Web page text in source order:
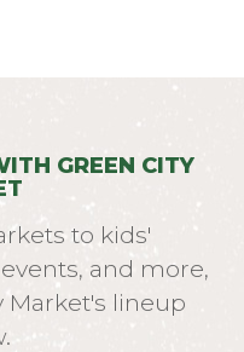
GREEN CITY
to kids'
and more,
Market's lineup